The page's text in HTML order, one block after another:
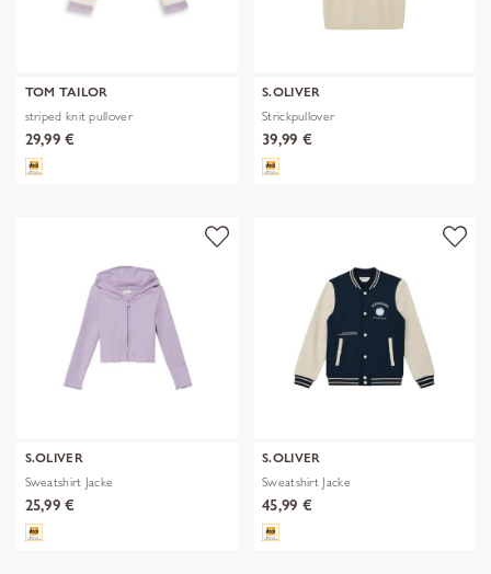
TOM TAILOR
striped knit pullover
29,99 €
S.OLIVER
Strickpullover
39,99 €
S.OLIVER
Sweatshirt Jacke
25,99 €
S.OLIVER
Sweatshirt Jacke
45,99 €